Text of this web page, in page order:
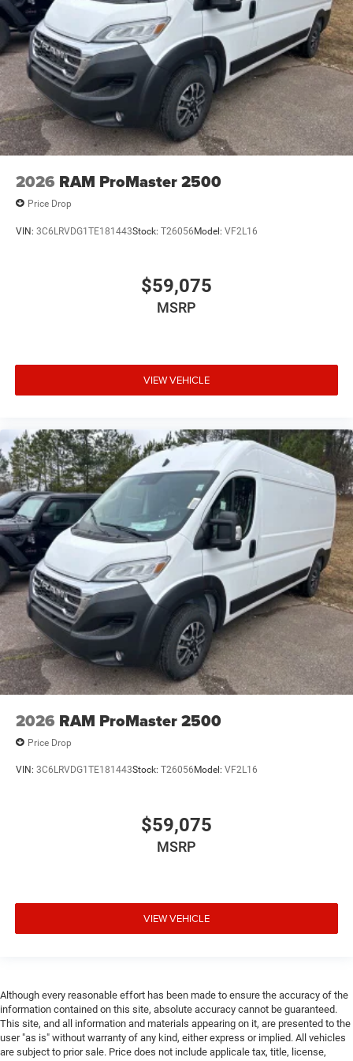
2026 RAM ProMaster 2500
Price Drop
VIN: 3C6LRVDG1TE181443Stock: T26056Model: VF2L16
$59,075
MSRP
VIEW VEHICLE
2026 RAM ProMaster 2500
Price Drop
VIN: 3C6LRVDG1TE181443Stock: T26056 Model: VF2L16
$59,075
MSRP
VIEW VEHICLE
Although every reasonable effort has been made to ensure the accuracy of the
information contained on this site, absolute accuracy cannot be guaranteed.
This site, and all information and materials appearing on it, are presented to the
user "as is" without warranty of any kind, either express or implied. All vehicles
are subject to prior sale. Price does not include applicale tax, title, license,